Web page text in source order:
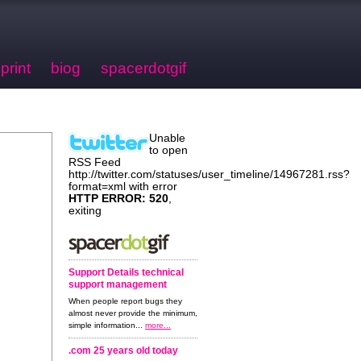
print biog spacerdotgif
Unable
to open
RSS Feed
http://twitter.com/statuses/user_timeline/14967281.rss?
format=xml with error
HTTP ERROR: 520,
exiting
Support Details technical
support management
When people report bugs they
almost never provide the minimum,
simple information... more...
.com 25 years old today